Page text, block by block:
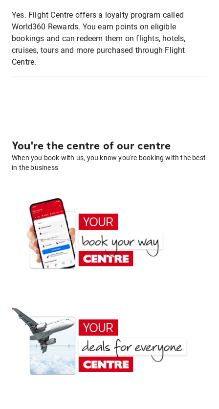
Yes. Flight Centre offers a loyalty program called
World360 Rewards. You earn points on eligible
bookings and can redeem them on flights, hotels,
cruises, tours and more purchased through Flight
Centre.
You're the centre of our centre
When you book with us, you know you're booking with the best
in the business